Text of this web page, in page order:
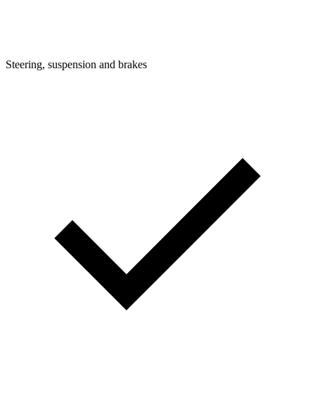
Steering, suspension and brakes